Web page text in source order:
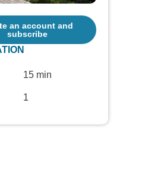
an account and
subscribe
15 min
1